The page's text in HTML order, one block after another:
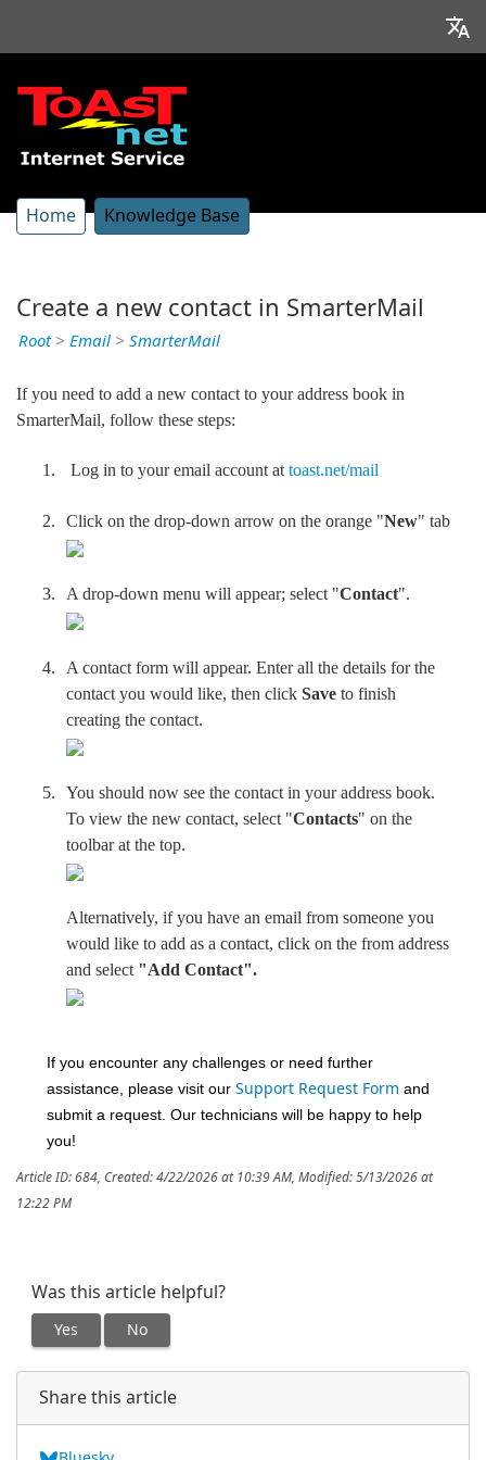
Home Knowledge Base
Create a new contact in SmarterMail
Root> Email > SmarterMail
If you need to add a new contact to your address book in
SmarterMail, follow these steps:
Log in to your email account attoast.net/mail
Click on the drop-down arrow on the orange "New" tab
A drop-down menu will appear; select "Contact".
A contact form will appear. Enter all the details for the
contact you would like, then clickSaveto finish
creating the contact.
You should now see the contact in your address book.
To view the new contact, select "Contacts" on the
toolbar at the top.
Alternatively, if you have an email from someone you
would like to add as a contact, click on the from address
and select "Add Contact".
If you encounter any challenges or need further
assistance, please visit our Support Request Form and
submit a request. Our technicians will be happy to help
you!
Article ID: 684, Created: 4/22/2026 at 10:39 AM, Modified: 5/13/2026 at
12:22 PM
Was this article helpful?
Yes No
Share this article